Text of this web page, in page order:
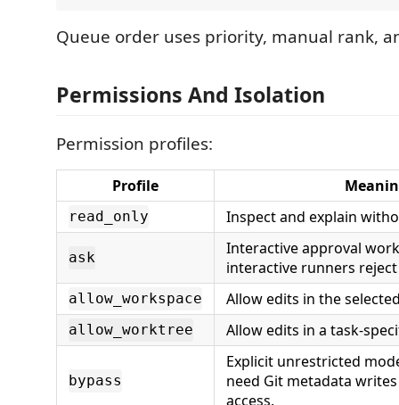
Queue order uses priority, manual rank,
Permissions And Isolation
Permission profiles:
Profile
read_only Inspect and explain
ask
Interactive approval
interactive runners
allow_workspace Allow edits in the
allow_worktree Allow edits in a task-
bypass
Explicit unrestricted
need Git metadata
access.